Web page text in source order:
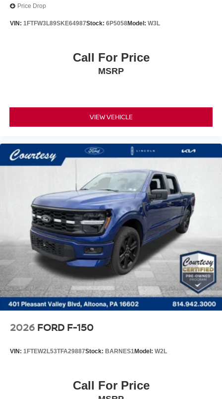
Price Drop
VIN: 1FTFW3L89SKE64987Stock: 6P5058Model: W3L
Call For Price
MSRP
VIEW VEHICLE
2026 FORD F-150
VIN: 1FTEW2L53TFA29887Stock: BARNES1Model: W2L
Call For Price